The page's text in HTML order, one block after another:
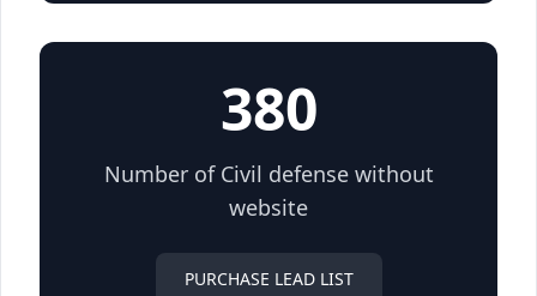
380
Number of Civil defense without
website
PURCHASE LEAD LIST